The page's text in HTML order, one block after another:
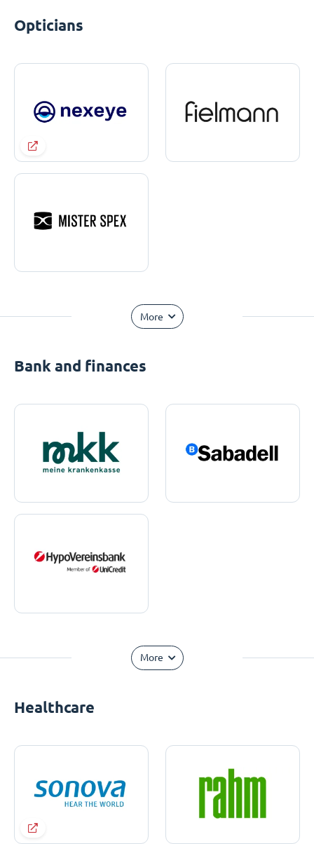
Opticians
More
Bank and finances
More
Healthcare